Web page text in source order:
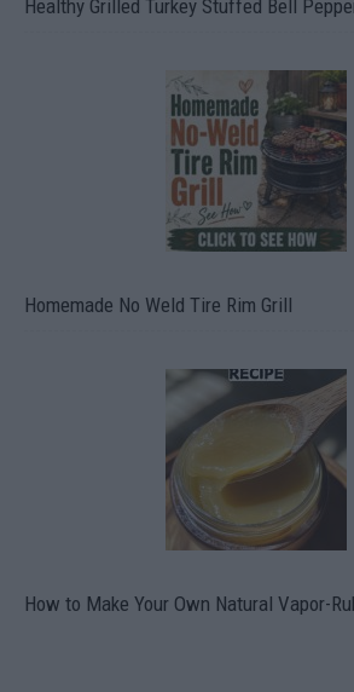
Healthy Grilled Turkey Stuffed Bell
Homemade No Weld Tire Rim Grill
How to Make Your Own Natural Vapor-